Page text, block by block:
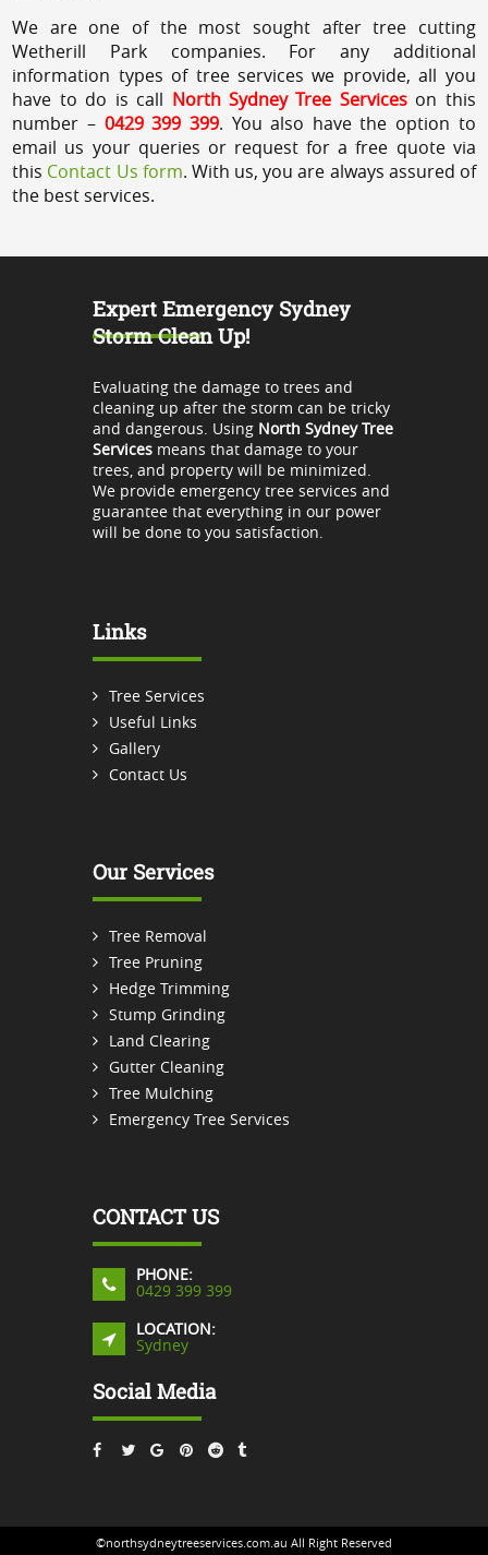
We are one of the most sought after tree cutting
Wetherill Park companies. For any additional
information types of tree services we provide, all you
have to do is call North Sydney Tree Serviceson this
number – 0429 399 399. You also have the option to
email us your queries or request for a free quote via
this Contact Us form. With us, you are always assured of
the best services.
Expert Emergency Sydney
Storm Clean Up!
Evaluating the damage to trees and
cleaning up after the storm can be tricky
and dangerous. Using North Sydney Tree
Servicesmeans that damage to your
trees, and property will be minimized.
We provide emergency tree services and
guarantee that everything in our power
will be done to you satisfaction.
Links
Tree Services
Useful Links
Gallery
Contact Us
Our Services
Tree Removal
Tree Pruning
Hedge Trimming
Stump Grinding
Land Clearing
Gutter Cleaning
Tree Mulching
Emergency Tree Services
CONTACT US
PHONE:
0429 399 399
LOCATION:
Sydney
Social Media
©northsydneytreeservices.com.au All Right Reserved